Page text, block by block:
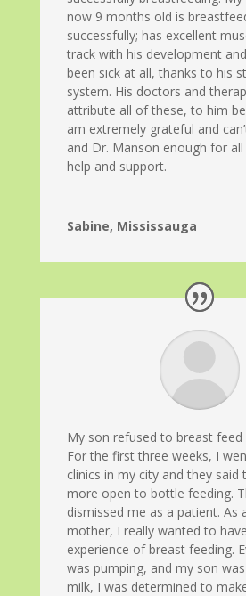
now 9 months old is
successfully; has excellent
track with his development
been sick at all, thanks to his
system. His doctors and
attribute all of these, to him
am extremely grateful and
and Dr. Manson enough for
help and support.
Sabine, Mississauga
My son refused to breast feed
For the first three weeks, I
clinics in my city and they said
more open to bottle feeding.
dismissed me as a patient. As
mother, I really wanted to
experience of breast feeding.
was pumping, and my son
milk, I was determined to